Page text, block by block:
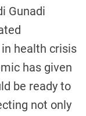
Gunadi
health crisis
has given
be ready to
not only